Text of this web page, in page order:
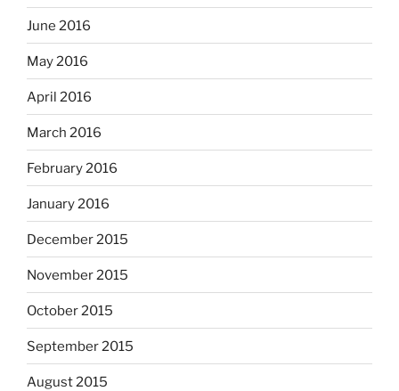
June 2016
May 2016
April 2016
March 2016
February 2016
January 2016
December 2015
November 2015
October 2015
September 2015
August 2015